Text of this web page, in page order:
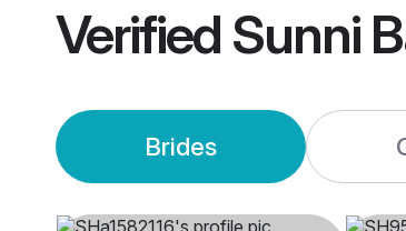
Verified Sunni
Brides